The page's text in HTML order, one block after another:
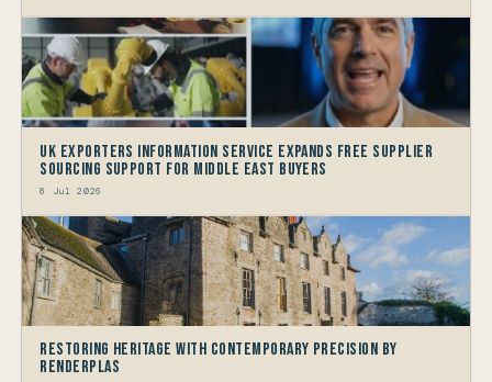
UK Exporters Information Service Expands Free Supplier
Sourcing Support for Middle East Buyers
8 Jul 2026
Restoring Heritage with Contemporary Precision by
Renderplas